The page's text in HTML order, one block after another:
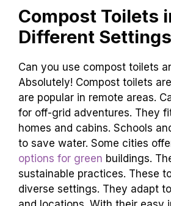
well. If you notice a smell,
Maintenance becomes second
It’s a small task for a greener
Compost Toilets
Different Settings
Can you use compost toilets
Absolutely! Compost toilets
are popular in remote areas.
for off-grid adventures. They
homes and cabins. Schools
to save water. Some cities offer